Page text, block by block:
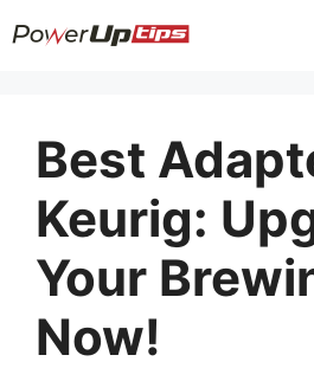
to
Best
Keurig:
Your
Now!